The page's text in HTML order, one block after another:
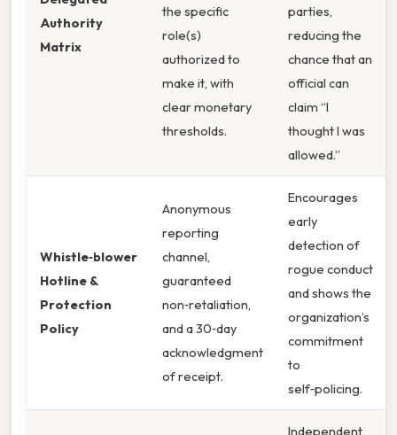
Authority
Matrix
the specific
role(s)
authorized to
make it, with
clear monetary
thresholds.
parties,
reducing the
chance that an
official can
claim “I
thought I was
allowed.”
Whistle‑blower
Hotline &
Protection
Policy
Anonymous
reporting
channel,
guaranteed
non‑retaliation,
and a 30‑day
acknowledgment
of receipt.
Encourages
early
detection of
rogue conduct
and shows the
organization’s
commitment
to
self‑policing.
Independent